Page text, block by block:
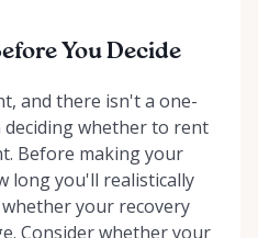
You Decide
and there isn't a one-
whether to rent
Before making your
long you'll realistically
your recovery
Consider whether your